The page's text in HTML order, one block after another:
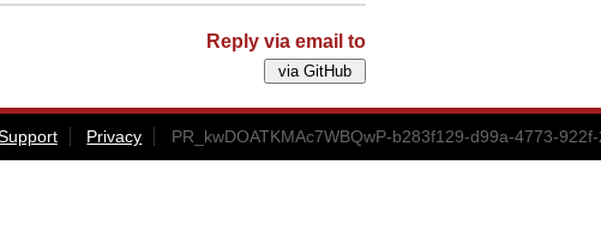
Reply via email to
Privacy PR_kwDOATKMAc7WBQwP-b283f129-d99a-4773-